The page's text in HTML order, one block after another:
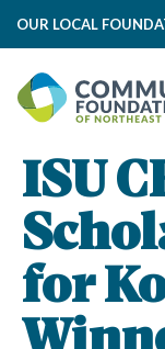
OUR LOCAL
ISU
for